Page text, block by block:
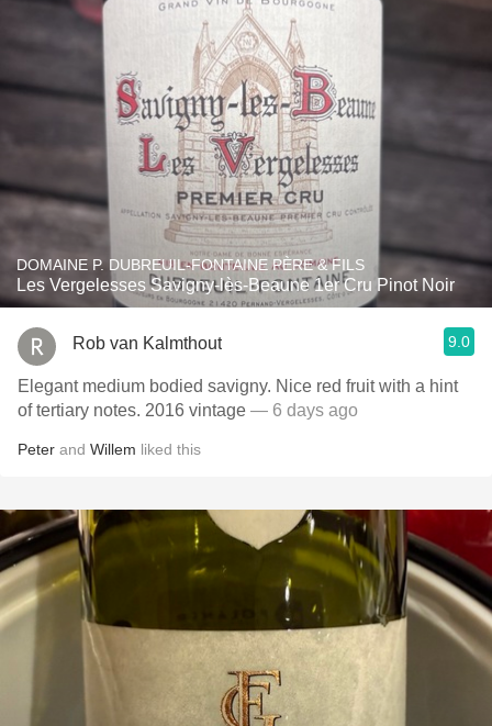
DOMAINE P. DUBREUIL-FONTAINE PÈRE & FILS
Les Vergelesses Savigny-lès-Beaune 1er Cru Pinot Noir
Rob van Kalmthout 9.0
Elegant medium bodied savigny. Nice red fruit with a hint
of tertiary notes. 2016 vintage — 6 days ago
Peter and Willem liked this